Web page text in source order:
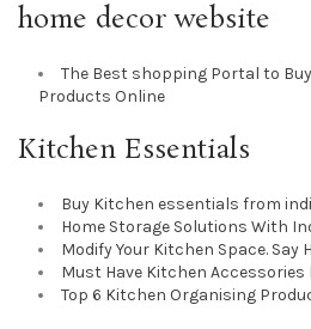
home decor website
The Best shopping Portal to
Products Online
Kitchen Essentials
Buy Kitchen essentials from
Home Storage Solutions With
Modify Your Kitchen Space.
Must Have Kitchen
Top 6 Kitchen Organising